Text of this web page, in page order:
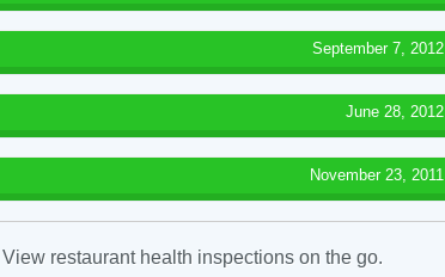
September 7, 2012
June 28, 2012
November 23, 2011
restaurant health inspections on the go.